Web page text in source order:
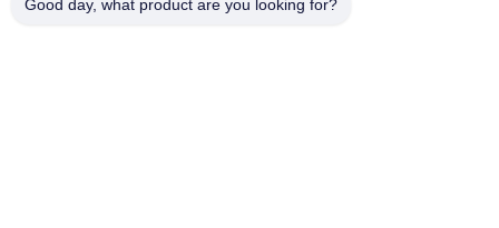
Good day, what product are you looking for?